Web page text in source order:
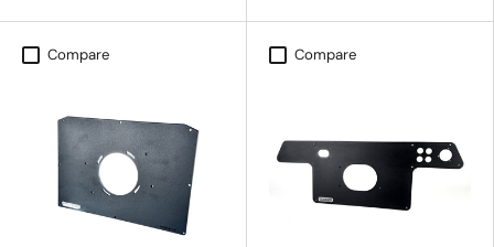
Compare Compare